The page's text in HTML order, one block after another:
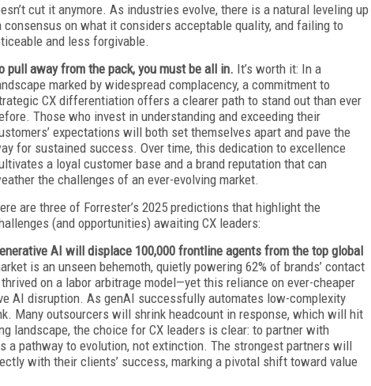
cut it anymore. As industries evolve, there is a natural leveling up
on what it considers acceptable quality, and failing to
and less forgivable.
pull away from the pack, you must be all in. It’s worth it: In a
marked by widespread complacency, a commitment to
CX differentiation offers a clearer path to stand out than ever
Those who invest in understanding and exceeding their
expectations will both set themselves apart and pave the
for sustained success. Over time, this dedication to excellence
a loyal customer base and a brand reputation that can
the challenges of an ever-evolving market.
are three of Forrester’s 2025 predictions that highlight the
(and opportunities) awaiting CX leaders:
AI will displace 100,000 frontline agents from the top global
is an unseen behemoth, quietly powering 62% of brands’ contact
on a labor arbitrage model—yet this reliance on ever-cheaper
AI disruption. As genAI successfully automates low-complexity
Many outsourcers will shrink headcount in response, which will hit
landscape, the choice for CX leaders is clear: to partner with
a pathway to evolution, not extinction. The strongest partners will
with their clients’ success, marking a pivotal shift toward value